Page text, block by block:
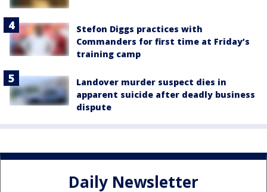
Stefon Diggs practices with
Commanders for first time at Friday’s
training camp
Landover murder suspect dies in
apparent suicide after deadly business
dispute
Daily Newsletter